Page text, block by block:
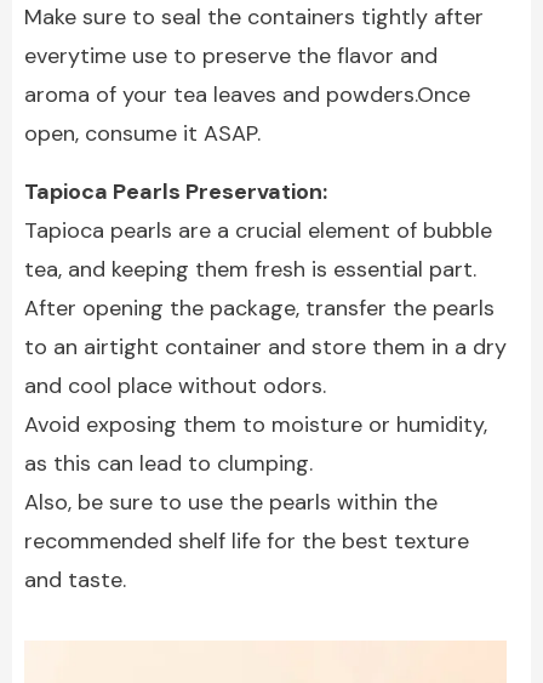
Make sure to seal the containers tightly after
everytime use to preserve the flavor and
aroma of your tea leaves and powders.Once
open, consume it ASAP.
Tapioca Pearls Preservation:
Tapioca pearls are a crucial element of bubble
tea, and keeping them fresh is essential part.
After opening the package, transfer the pearls
to an airtight container and store them in a dry
and cool place without odors.
Avoid exposing them to moisture or humidity,
as this can lead to clumping.
Also, be sure to use the pearls within the
recommended shelf life for the best texture
and taste.